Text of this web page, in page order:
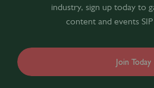
industry, sign up today to
content and events
Join Today